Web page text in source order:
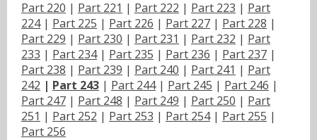
Part 220 | Part 221 | Part 222 | Part 223 | Part
224| Part 225 | Part 226 | Part 227 | Part 228 |
Part 229 | Part 230 | Part 231 | Part 232 | Part
233 | Part 234| Part 235 | Part 236 | Part 237 |
Part 238 | Part 239 | Part 240 | Part 241 | Part
242 | Part 243 | Part 244| Part 245 | Part 246 |
Part 247 | Part 248 | Part 249 | Part 250 | Part
251 | Part 252 | Part 253 | Part 254| Part 255 |
Part 256